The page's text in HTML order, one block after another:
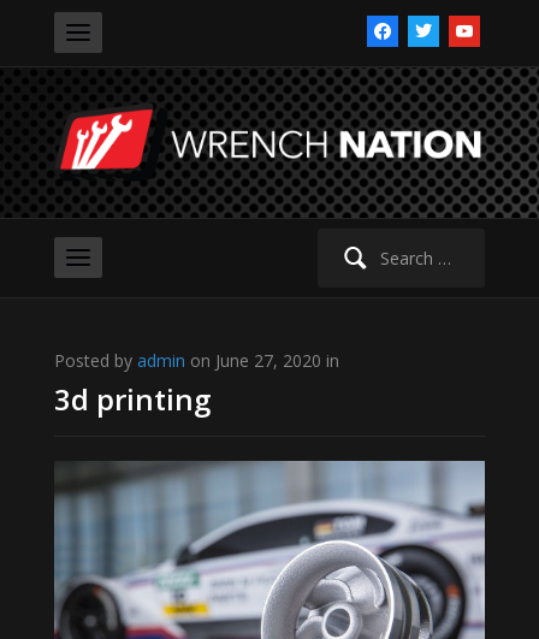
facebooktwitteryoutube
Search
Posted by admin on June 27, 2020 in
3d printing